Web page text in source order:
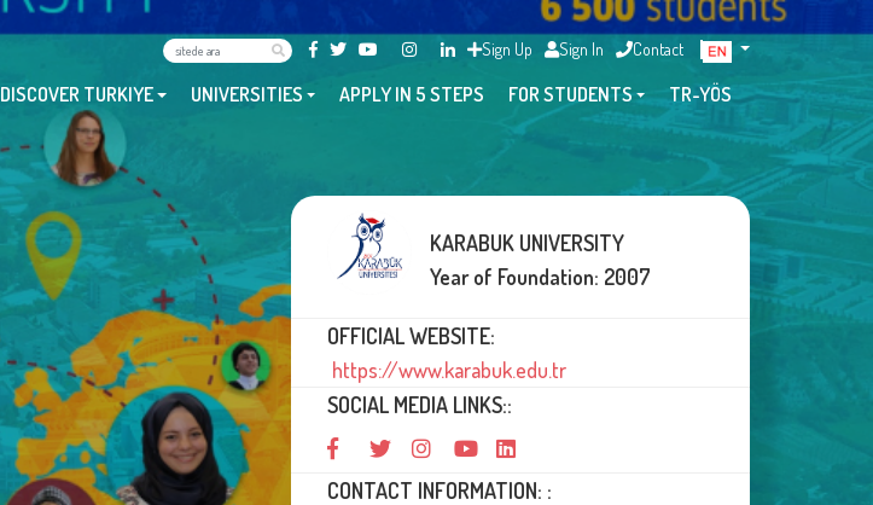
Sign Up Sign In Contact
TR-YÖS
FOR STUDENTS
APPLY IN 5 STEPS
UNIVERSITIES
DISCOVER TURKIYE
KARABUK UNIVERSITY
Year of Foundation: 2007
OFFICIAL WEBSITE:
https://www.karabuk.edu.tr
SOCIAL MEDIA LINKS::
CONTACT INFORMATION: :